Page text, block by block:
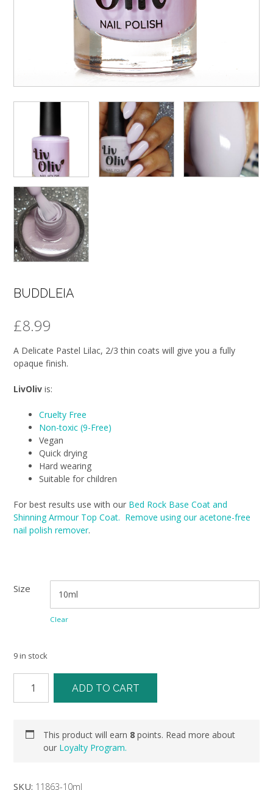
BUDDLEIA
£8.99
A Delicate Pastel Lilac, 2/3 thin coats will give you a fully
opaque finish.
LivOliv is:
Cruelty Free
Non-toxic (9-Free)
Vegan
Quick drying
Hard wearing
Suitable for children
For best results use with our Bed Rock Base Coat and
Shinning Armour Top Coat. Remove using our acetone-free
nail polish remover.
Size
Clear
9 in stock
ADD TO CART
This product will earn 8 points. Read more about
our Loyalty Program.
SKU: 11863-10ml